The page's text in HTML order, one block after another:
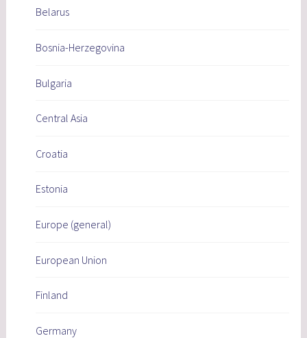
Belarus
Bosnia-Herzegovina
Bulgaria
Central Asia
Croatia
Estonia
Europe (general)
European Union
Finland
Germany